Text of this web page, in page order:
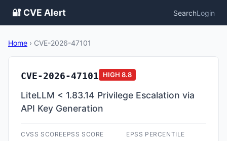
🔐 CVE Alert SearchLogin
Home › CVE-2026-47101
CVE-2026-47101 HIGH 8.8
LiteLLM < 1.83.14 Privilege Escalation via
API Key Generation
CVSS SCOREEPSS SCORE EPSS PERCENTILE